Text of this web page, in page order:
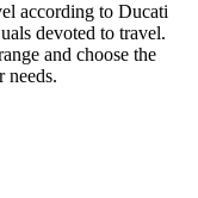
according to Ducati
devoted to travel.
and choose the
needs.